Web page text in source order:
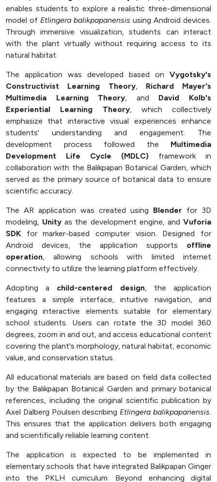
enables students to explore a realistic three-dimensional
model of Etlingera balikpapanensis using Android devices.
Through immersive visualization, students can interact
with the plant virtually without requiring access to its
natural habitat.
The application was developed based on Vygotsky's
Constructivist Learning Theory, Richard Mayer's
Multimedia Learning Theory, and David Kolb's
Experiential Learning Theory, which collectively
emphasize that interactive visual experiences enhance
students' understanding and engagement. The
development process followed the Multimedia
Development Life Cycle (MDLC) framework in
collaboration with the Balikpapan Botanical Garden, which
served as the primary source of botanical data to ensure
scientific accuracy.
The AR application was created using Blender for 3D
modeling, Unity as the development engine, andVuforia
SDK for marker-based computer vision. Designed for
Android devices, the application supports offline
operation, allowing schools with limited internet
connectivity to utilize the learning platform effectively.
Adopting a child-centered design, the application
features a simple interface, intuitive navigation, and
engaging interactive elements suitable for elementary
school students. Users can rotate the 3D model 360
degrees, zoom in and out, and access educational content
covering the plant's morphology, natural habitat, economic
value, and conservation status.
All educational materials are based on field data collected
by the Balikpapan Botanical Garden and primary botanical
references, including the original scientific publication by
Axel Dalberg Poulsen describing Etlingera balikpapanensis.
This ensures that the application delivers both engaging
and scientifically reliable learning content.
The application is expected to be implemented in
elementary schools that have integrated Balikpapan Ginger
into the PKLH curriculum. Beyond enhancing digital